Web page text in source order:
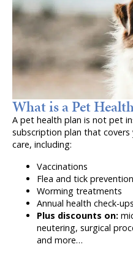
What is a Pet
A pet health plan is not pet
subscription plan that covers
care, including:
Vaccinations
Flea and tick prevention
Worming treatments
Annual health check-ups
Plus discounts on:
neutering, surgical
and more…